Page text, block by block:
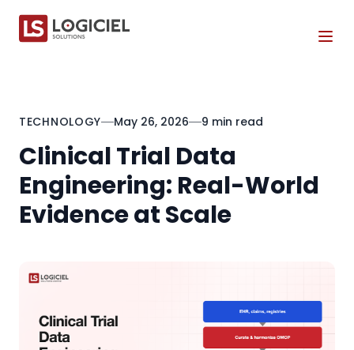
TECHNOLOGY May 26, 2026 9 min read
Clinical Trial Data
Engineering: Real-World
Evidence at Scale